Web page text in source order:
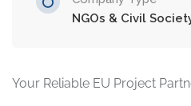
NGOs & Civil
Your Reliable EU Project